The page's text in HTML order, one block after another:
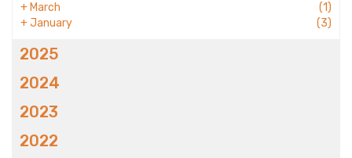
+ March
(1)
+January (3)
2025
2024
2023
2022